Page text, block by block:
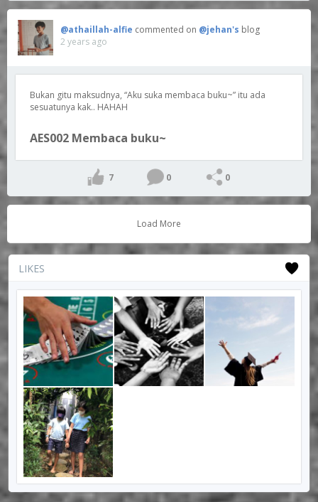
@athaillah-alfie commented on @jehan's blog
2 years ago
Bukan gitu maksudnya, “Aku suka membaca buku~” itu ada
sesuatunya kak.. HAHAH
AES002 Membaca buku~
7 0 0
Load More
LIKES